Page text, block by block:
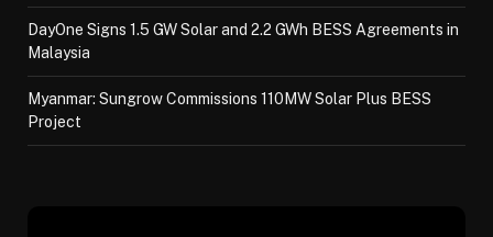
DayOne Signs 1.5 GW Solar and 2.2 GWh BESS Agreements in
Malaysia
Myanmar: Sungrow Commissions 110MW Solar Plus BESS
Project